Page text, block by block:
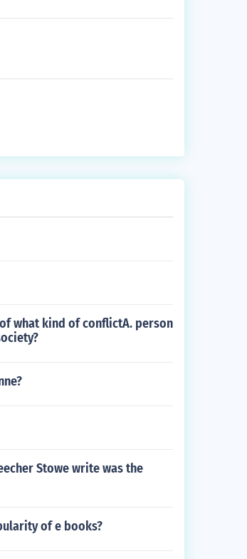
what kind of conflictA. person
Stowe write was the
of e books?